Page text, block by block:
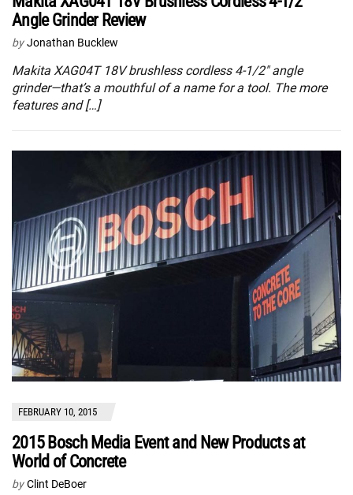
Angle Grinder Review
by Jonathan Bucklew
Makita XAG04T 18V brushless cordless 4-1/2″ angle
grinder—that’s a mouthful of a name for a tool. The more
features and […]
FEBRUARY 10, 2015
2015 Bosch Media Event and New Products at
World of Concrete
by Clint DeBoer